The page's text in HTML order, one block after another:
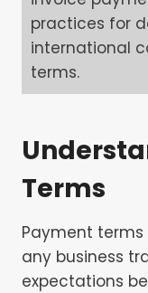
practices for
international
terms.
Terms
Payment
any business
expectations